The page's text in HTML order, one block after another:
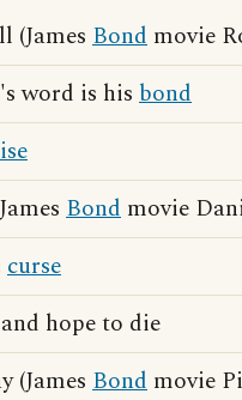
(James Bond movie
word is his bond
Bond movie
curse
hope to die
(James Bond movie